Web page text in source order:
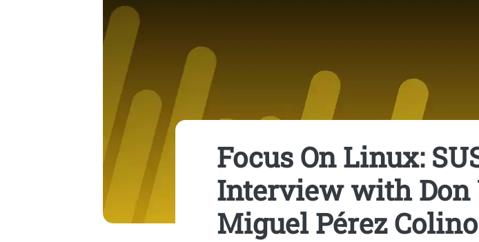
Focus On Linux:
Interview with Don
Miguel Pérez Colino